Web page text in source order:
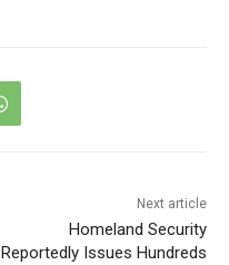
Next article
Homeland Security
Reportedly Issues Hundreds